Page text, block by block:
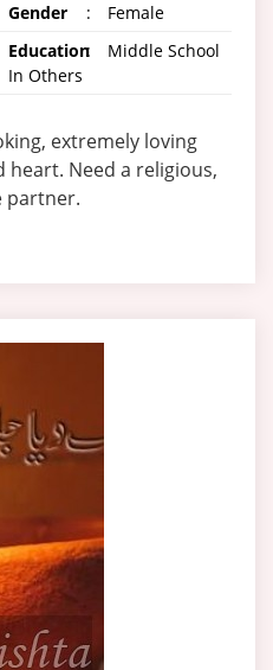
Gender :
Female
Education:
Middle School
In Others
extremely loving
heart. Need a religious,
partner.